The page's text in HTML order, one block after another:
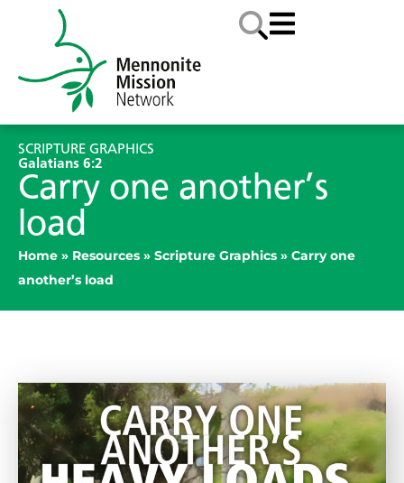
SCRIPTURE GRAPHICS
Galatians 6:2
Carry one another’s
load
Home » Resources » Scripture Graphics » Carry one
another’s load